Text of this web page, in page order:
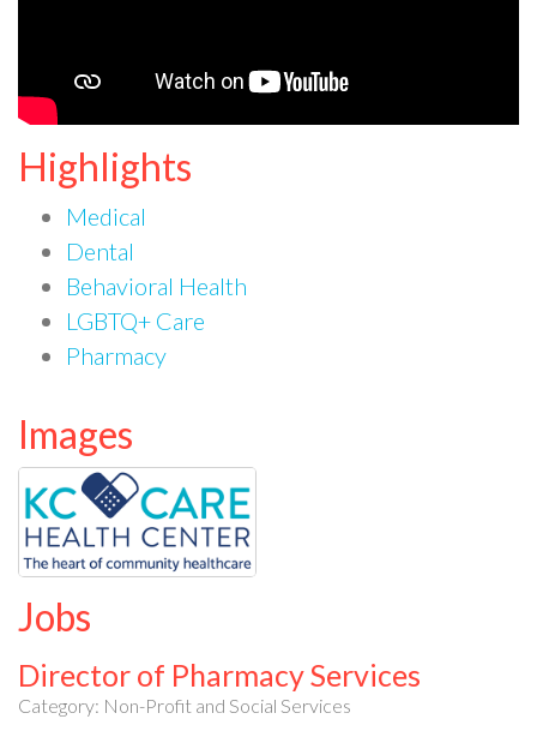
Highlights
Medical
Dental
Behavioral Health
LGBTQ+ Care
Pharmacy
Images
Jobs
Director of Pharmacy Services
Category: Non-Profit and Social Services